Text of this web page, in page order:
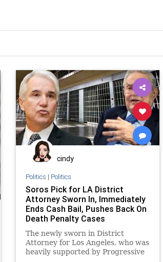
cindy
Politics | Politics
Soros Pick for LA District
Attorney Sworn In, Immediately
Ends Cash Bail, Pushes Back On
Death Penalty Cases
The newly sworn in District
Attorney for Los Angeles, who was
heavily supported by Progressive